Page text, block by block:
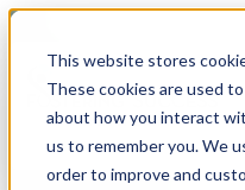
This website stores
These cookies are used
about how you interact
us to remember you. We
order to improve and